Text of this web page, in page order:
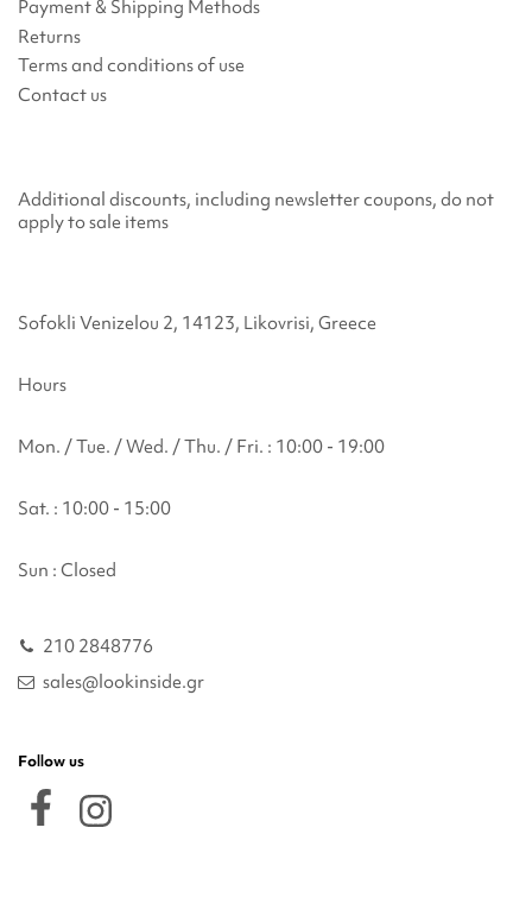
Payment & Shipping Methods
Returns
Terms and conditions of use
Contact us
Additional discounts, including newsletter coupons, do not
apply to sale items
Sofokli Venizelou 2, 14123, Likovrisi, Greece
Hours
Mon. / Tue. / Wed. / Thu. / Fri. : 10:00 - 19:00
Sat. : 10:00 - 15:00
Sun : Closed
210 2848776
sales@lookinside.gr
Follow us